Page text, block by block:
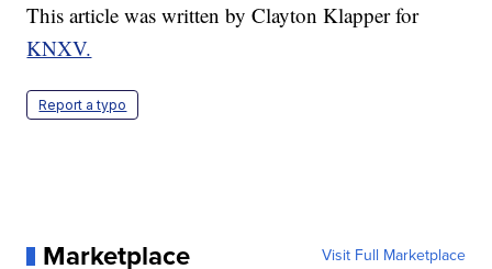
This article was written by Clayton Klapper for
KNXV.
Report a typo
Marketplace Visit Full Marketplace